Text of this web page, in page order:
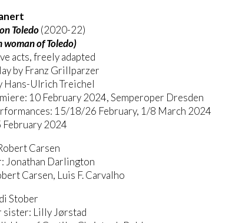
Toledo(2020-22)
woman of Toledo)
acts, freely adapted
by Franz Grillparzer
Hans-Ulrich Treichel
10 February 2024, Semperoper Dresden
15/18/26 February, 1/8 March 2024
February 2024
Carsen
Jonathan Darlington
Carsen, Luis F. Carvalho
Stober
sister: Lilly Jørstad